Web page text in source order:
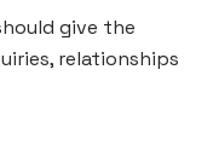
give the
relationships